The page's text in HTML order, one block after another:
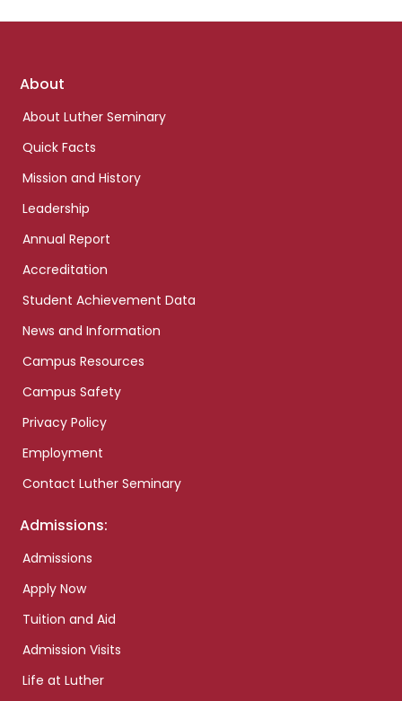
Footer
About
About Luther Seminary
Quick Facts
Mission and History
Leadership
Annual Report
Accreditation
Student Achievement Data
News and Information
Campus Resources
Campus Safety
Privacy Policy
Employment
Contact Luther Seminary
Admissions:
Admissions
Apply Now
Tuition and Aid
Admission Visits
Life at Luther